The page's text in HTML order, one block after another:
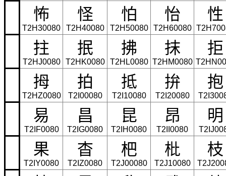
怖
T2H30080
怪
T2H40080
怕
T2H50080
怡
T2H60080
性
拄
T2HJ0080
抿
T2HK0080
拂
T2HL0080
抹
T2HM0080
拒
拇
T2HZ0080
拍
T2I00080
抵
T2I10080
拚
T2I20080
抱
易
T2IF0080
昌
T2IG0080
昆
T2IH0080
昂
T2II0080
明
果
T2IY0080
杳
T2IZ0080
杷
T2J00080
枇
T2J10080
枝